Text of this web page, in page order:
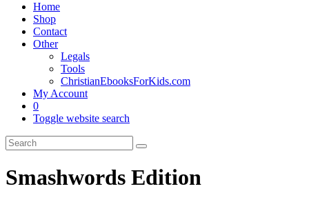
Home
Shop
Contact
Other
Legals
Tools
ChristianEbooksForKids.com
My Account
0
Toggle website search
Smashwords Edition